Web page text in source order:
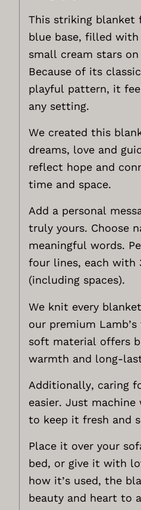
This striking blanket
blue base, filled with
small cream stars
Because of its
playful pattern, it
any setting.
We created this
dreams, love and
reflect hope and
time and space.
Add a personal
truly yours. Choose
meaningful words.
four lines, each with
(including spaces).
We knit every
our premium
soft material offers
warmth and long-
Additionally, caring
easier. Just machine
to keep it fresh and
Place it over your
bed, or give it with
how it’s used, the
beauty and heart to